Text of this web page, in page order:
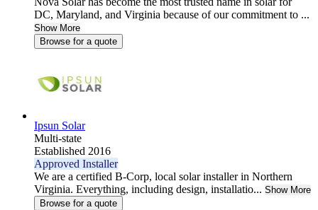
DC, Maryland, and Virginia because of our commitment to ...
Show More
Browse for a quote
Ipsun Solar
Multi-state
Established 2016
Approved Installer
We are a certified B-Corp, local solar installer in Northern
Virginia. Everything, including design, installatio... Show More
Browse for a quote